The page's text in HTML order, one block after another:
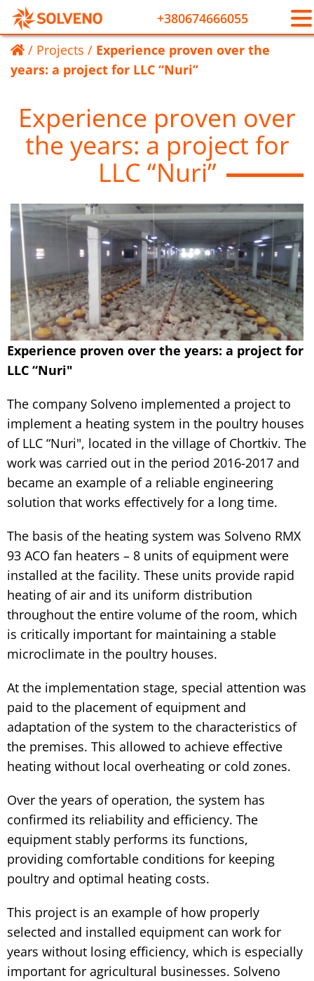
+380674666055
/ Projects / Experience proven over the
years: a project for LLC “Nuri”
Experience proven over
the years: a project for
LLC “Nuri”
Experience proven over the years: a project for
LLC “Nuri"
The company Solveno implemented a project to
implement a heating system in the poultry houses
of LLC “Nuri", located in the village of Chortkiv. The
work was carried out in the period 2016-2017 and
became an example of a reliable engineering
solution that works effectively for a long time.
The basis of the heating system was Solveno RMX
93 ACO fan heaters – 8 units of equipment were
installed at the facility. These units provide rapid
heating of air and its uniform distribution
throughout the entire volume of the room, which
is critically important for maintaining a stable
microclimate in the poultry houses.
At the implementation stage, special attention was
paid to the placement of equipment and
adaptation of the system to the characteristics of
the premises. This allowed to achieve effective
heating without local overheating or cold zones.
Over the years of operation, the system has
confirmed its reliability and efficiency. The
equipment stably performs its functions,
providing comfortable conditions for keeping
poultry and optimal heating costs.
This project is an example of how properly
selected and installed equipment can work for
years without losing efficiency, which is especially
important for agricultural businesses. Solveno